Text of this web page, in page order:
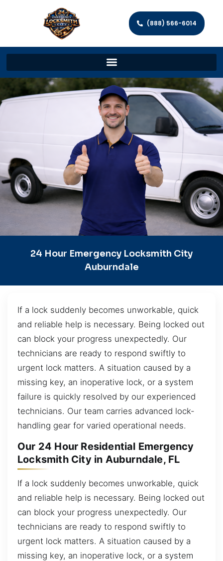
(888) 566-6014
24 Hour Emergency Locksmith City
Auburndale
If a lock suddenly becomes unworkable, quick
and reliable help is necessary. Being locked out
can block your progress unexpectedly. Our
technicians are ready to respond swiftly to
urgent lock matters. A situation caused by a
missing key, an inoperative lock, or a system
failure is quickly resolved by our experienced
technicians. Our team carries advanced lock-
handling gear for varied operational needs.
Our 24 Hour Residential Emergency
Locksmith City in Auburndale, FL
If a lock suddenly becomes unworkable, quick
and reliable help is necessary. Being locked out
can block your progress unexpectedly. Our
technicians are ready to respond swiftly to
urgent lock matters. A situation caused by a
missing key, an inoperative lock, or a system